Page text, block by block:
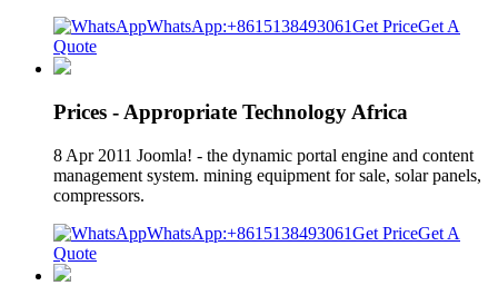
WhatsApp:+8615138493061Get PriceGet A
Quote
Prices - Appropriate Technology Africa
8 Apr 2011 Joomla! - the dynamic portal engine and content
management system. mining equipment for sale, solar panels,
compressors.
WhatsApp:+8615138493061Get PriceGet A
Quote